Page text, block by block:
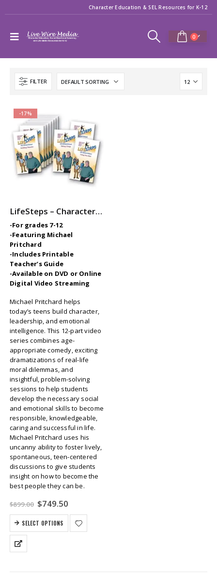
Character Education & SEL Resources for K-12
0
FILTER
-17%
LifeSteps – Character Ed / SEL Video Series with Michael Pritchard
-For grades 7-12
-Featuring Michael
Pritchard
-Includes Printable
Teacher’s Guide
-Available on DVD or Online
Digital Video Streaming
Michael Pritchard helps
today’s teens build character,
leadership, and emotional
intelligence. This 12-part video
series combines age-
appropriate comedy, exciting
dramatizations of real-life
moral dilemmas, and
insightful, problem-solving
sessions to help students
develop the necessary social
and emotional skills to become
responsible, knowledgeable,
caring and successful in life.
Michael Pritchard uses his
uncanny ability to foster lively,
spontaneous, teen-centered
discussions to give students
insight on how to become the
best people they can be.
$899.00 Original
price
was:
$899.00.
$749.50Current
is:
$749.50.
SELECT OPTIONS